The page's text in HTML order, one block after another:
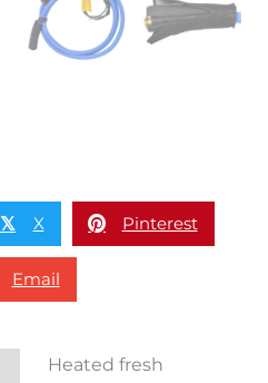
𝕏 X Pinterest
Email
Heated fresh